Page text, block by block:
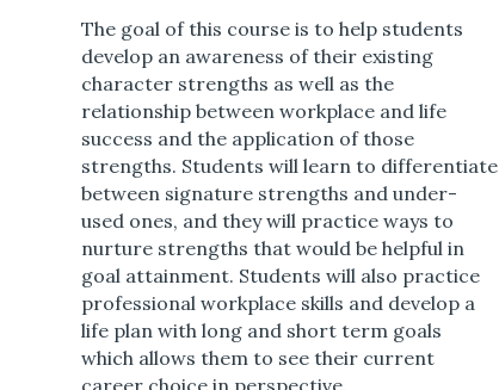
The goal of this course is to help students
develop an awareness of their existing
character strengths as well as the
relationship between workplace and life
success and the application of those
strengths. Students will learn to differentiate
between signature strengths and under-
used ones, and they will practice ways to
nurture strengths that would be helpful in
goal attainment. Students will also practice
professional workplace skills and develop a
life plan with long and short term goals
which allows them to see their current
career choice in perspective.